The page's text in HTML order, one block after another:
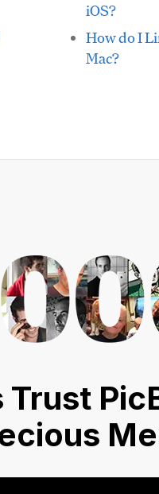
iOS?
How do I
Mac?